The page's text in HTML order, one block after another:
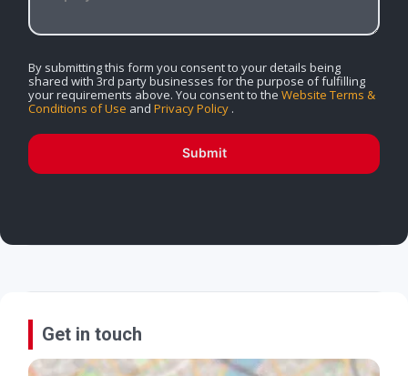
By submitting this form you consent to your details being
shared with 3rd party businesses for the purpose of fulfilling
your requirements above. You consent to the Website Terms &
Conditions of Use and Privacy Policy .
Submit
Get in touch